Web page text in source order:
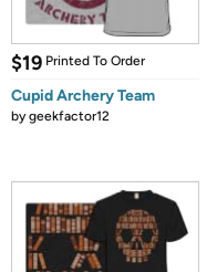
$19 Printed To Order
Cupid Archery Team
bygeekfactor12